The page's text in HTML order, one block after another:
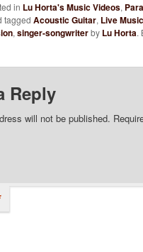
in Lu Horta's Music Videos,
taggedAcoustic Guitar, Live Music
,singer-songwriterby Lu Horta.
Reply
will not be published.